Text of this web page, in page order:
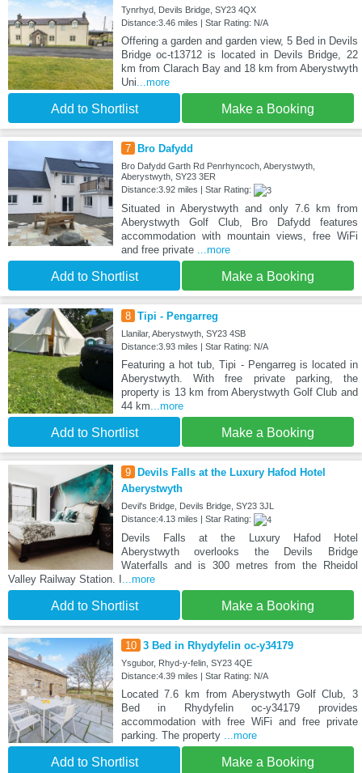
Tynrhyd, Devils Bridge, SY23 4QX
Distance:3.46 miles | Star Rating: N/A
Offering a garden and garden view, 5 Bed in Devils
Bridge oc-t13712 is located in Devils Bridge, 22
km from Clarach Bay and 18 km from Aberystwyth
Uni...more
Add to Shortlist Make a Booking
7 Bro Dafydd
Bro Dafydd Garth Rd Penrhyncoch, Aberystwyth,
Aberystwyth, SY23 3ER
Distance:3.92 miles | Star Rating:
Situated in Aberystwyth and only 7.6 km from
Aberystwyth Golf Club, Bro Dafydd features
accommodation with mountain views, free WiFi
and free private ...more
Add to Shortlist Make a Booking
8 Tipi - Pengarreg
Llanilar, Aberystwyth, SY23 4SB
Distance:3.93 miles | Star Rating: N/A
Featuring a hot tub, Tipi - Pengarreg is located in
Aberystwyth. With free private parking, the
property is 13 km from Aberystwyth Golf Club and
44 km...more
Add to Shortlist Make a Booking
9
Devils Falls at the Luxury Hafod Hotel
Aberystwyth
Devil's Bridge, Devils Bridge, SY23 3JL
Distance:4.13 miles | Star Rating:
Devils Falls at the Luxury Hafod Hotel
Aberystwyth overlooks the Devils Bridge
Waterfalls and is 300 metres from the Rheidol
Valley Railway Station. I ...more
Add to Shortlist Make a Booking
10 3 Bed in Rhydyfelin oc-y34179
Ysgubor, Rhyd-y-felin, SY23 4QE
Distance:4.39 miles | Star Rating: N/A
Located 7.6 km from Aberystwyth Golf Club, 3
Bed in Rhydyfelin oc-y34179 provides
accommodation with free WiFi and free private
parking. The property ...more
Add to Shortlist Make a Booking